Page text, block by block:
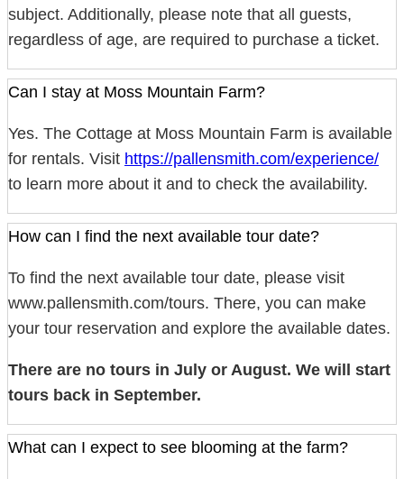
subject. Additionally, please note that all guests,
regardless of age, are required to purchase a ticket.
Can I stay at Moss Mountain Farm?
Yes. The Cottage at Moss Mountain Farm is available
for rentals. Visit https://pallensmith.com/experience/
to learn more about it and to check the availability.
How can I find the next available tour date?
To find the next available tour date, please visit
www.pallensmith.com/tours. There, you can make
your tour reservation and explore the available dates.
There are no tours in July or August. We will start
tours back in September.
What can I expect to see blooming at the farm?